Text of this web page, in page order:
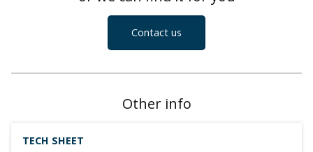
Contact us
Other info
TECH SHEET